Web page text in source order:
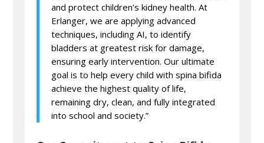
and protect children’s kidney health. At
Erlanger, we are applying advanced
techniques, including AI, to identify
bladders at greatest risk for damage,
ensuring early intervention. Our ultimate
goal is to help every child with spina bifida
achieve the highest quality of life,
remaining dry, clean, and fully integrated
into school and society.”